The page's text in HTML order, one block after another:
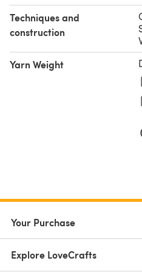
Techniques and
construction
Yarn Weight
Your Purchase
Explore LoveCrafts